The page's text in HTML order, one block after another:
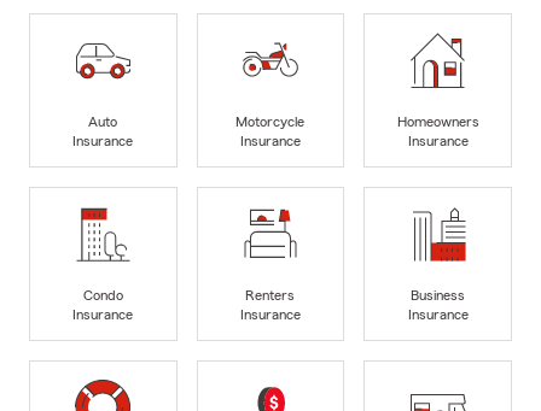
Auto
Insurance
Motorcycle
Insurance
Homeowners
Insurance
Condo
Insurance
Renters
Insurance
Business
Insurance